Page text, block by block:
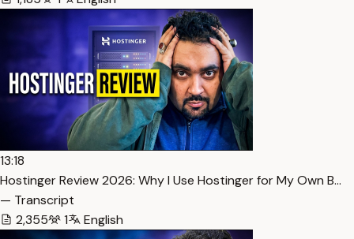
13:18
Hostinger Review 2026: Why I Use Hostinger for My Own B…
— Transcript
2,355
1 English